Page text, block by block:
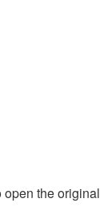
open the original